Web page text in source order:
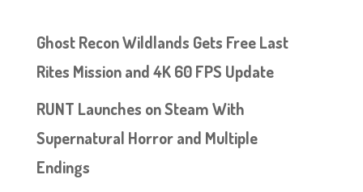
Ghost Recon Wildlands Gets Free Last
Rites Mission and 4K 60 FPS Update
RUNT Launches on Steam With
Supernatural Horror and Multiple
Endings